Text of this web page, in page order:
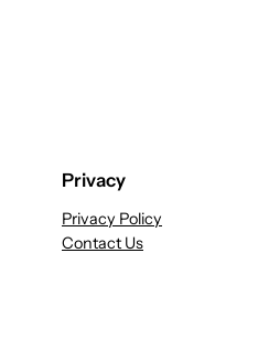
Privacy
Privacy Policy
Contact Us